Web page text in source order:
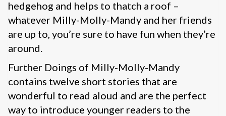
hedgehog and helps to thatch a roof –
whatever Milly-Molly-Mandy and her friends
are up to, you’re sure to have fun when they’re
around.
Further Doings of Milly-Molly-Mandy
contains twelve short stories that are
wonderful to read aloud and are the perfect
way to introduce younger readers to the